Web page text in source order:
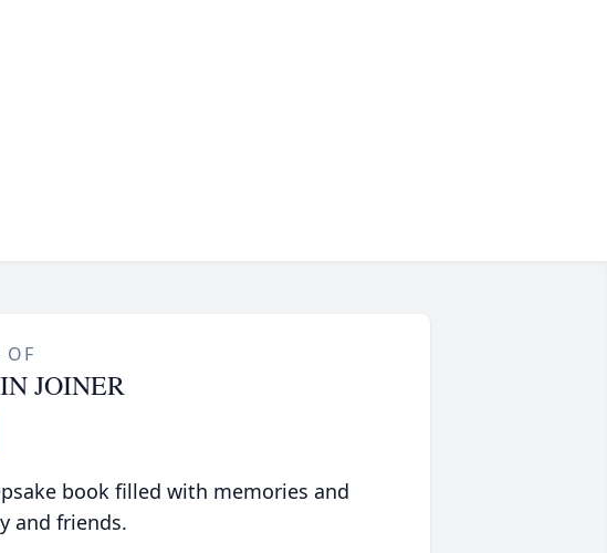
OF
JOINER
book filled with memories and
and friends.